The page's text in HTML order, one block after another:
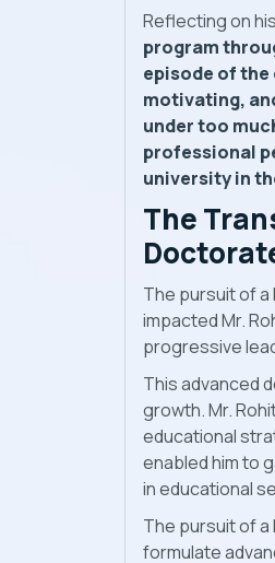
Reflecting on
program
episode of the
motivating,
under too
professional
university in
The
The pursuit of
impacted Mr.
progressive
This advanced
growth. Mr.
educational
enabled him to
in educational
The pursuit of
formulate